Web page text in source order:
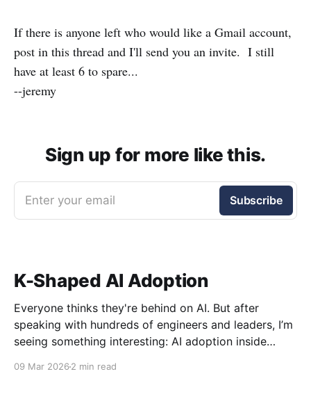
If there is anyone left who would like a Gmail account,
post in this thread and I'll send you an invite. I still
have at least 6 to spare...
--jeremy
Sign up for more like this.
Enter your email Subscribe
K-Shaped AI Adoption
Everyone thinks they're behind on AI. But after
speaking with hundreds of engineers and leaders, I’m
seeing something interesting: AI adoption inside
09 Mar 2026 2 min read